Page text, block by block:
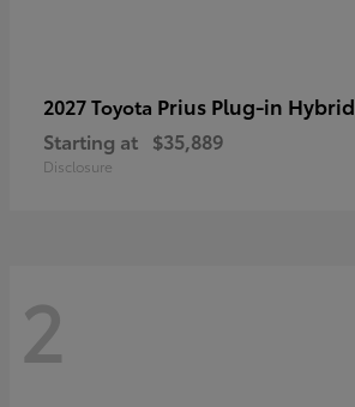
2027 Toyota Prius Plug-in Hybrid
Starting at $35,889
Disclosure
2